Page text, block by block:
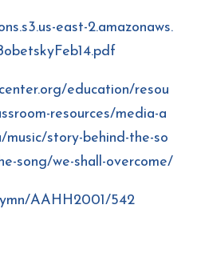
east-2.amazonaws.
education/resou
resources/media-a
story-behind-the-so
song/we-shall-overcome/
AAHH2001/542